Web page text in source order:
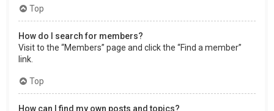
Top
How do I search for members?
Visit to the “Members” page and click the “Find a member”
link.
Top
How can I find my own posts and topics?